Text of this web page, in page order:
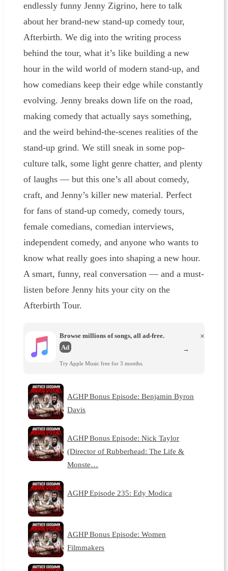
endlessly funny Jenny Zigrino, here to talk
about her brand-new stand-up comedy tour,
Afterbirth. We dig into the writing process
behind the tour, what it’s like building a new
hour in the wild world of modern stand-up, and
how comedians keep their edge while constantly
evolving. Jenny breaks down life on the road,
making comedy that actually says something,
and the weird behind-the-scenes realities of the
stand-up grind. We still sneak in some pop-
culture talk, some light genre chatter, and plenty
of laughs — but this one’s all about comedy,
craft, and Jenny’s killer new material. Perfect
for fans of stand-up comedy, comedy tours,
female comedians, comedian interviews,
independent comedy, and anyone who wants to
know what really goes into shaping a new hour.
A smart, funny, real conversation — and a must-
listen before Jenny hits your city on the
Afterbirth Tour.
Browse millions of songs, all ad-free.
Ad
Try Apple Music free for 3 months.
×
→
AGHP Bonus Episode: Benjamin Byron
Davis
AGHP Bonus Episode: Nick Taylor
(Director of Rubberhead: The Life &
Monste…
AGHP Episode 235: Edy Modica
AGHP Bonus Episode: Women
Filmmakers